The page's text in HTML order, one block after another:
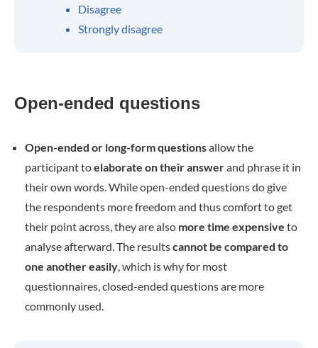
Disagree
Strongly disagree
Open-ended questions
Open-ended or long-form questionsallow the
participant toelaborate on their answerand phrase it in
their own words. While open-ended questions do give
the respondents more freedom and thus comfort to get
their point across, they are also more time expensive to
analyse afterward. The resultscannot be compared to
one another easily, which is why for most
questionnaires, closed-ended questions are more
commonly used.